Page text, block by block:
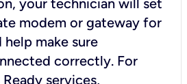
modem or gateway for
make sure
correctly. For
services,